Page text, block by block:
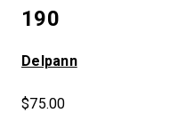
190
Delpann
$75.00